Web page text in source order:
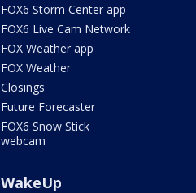
FOX6 Storm Center app
FOX6 Live Cam Network
FOX Weather app
FOX Weather
Closings
Future Forecaster
FOX6 Snow Stick
webcam
WakeUp